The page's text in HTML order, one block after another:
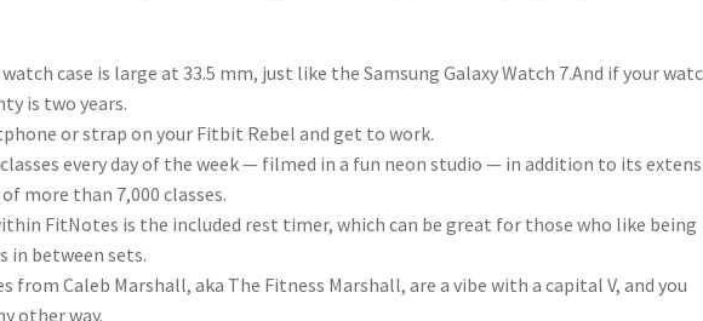
case is large at 33.5 mm, just like the Samsung Galaxy Watch 7.And if your
is two years.
or strap on your Fitbit Rebel and get to work.
every day of the week — filmed in a fun neon studio — in addition to its
more than 7,000 classes.
FitNotes is the included rest timer, which can be great for those who like being
in between sets.
from Caleb Marshall, aka The Fitness Marshall, are a vibe with a capital V, and you
other way.